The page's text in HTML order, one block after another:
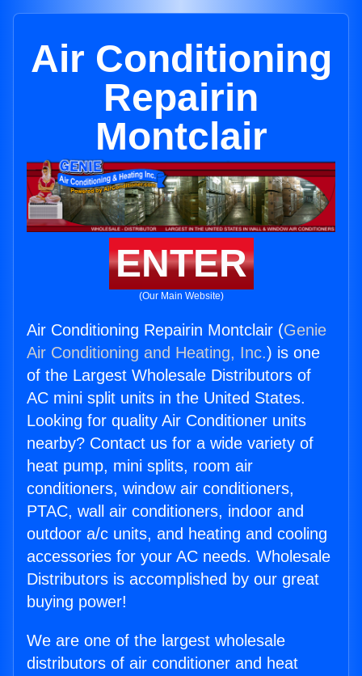
Air Conditioning
Repairin
Montclair
ENTER
(Our Main Website)
Air Conditioning Repairin Montclair (Genie
Air Conditioning and Heating, Inc.) is one
of the Largest Wholesale Distributors of
AC mini split units in the United States.
Looking for quality Air Conditioner units
nearby? Contact us for a wide variety of
heat pump, mini splits, room air
conditioners, window air conditioners,
PTAC, wall air conditioners, indoor and
outdoor a/c units, and heating and cooling
accessories for your AC needs. Wholesale
Distributors is accomplished by our great
buying power!
We are one of the largest wholesale
distributors of air conditioner and heat